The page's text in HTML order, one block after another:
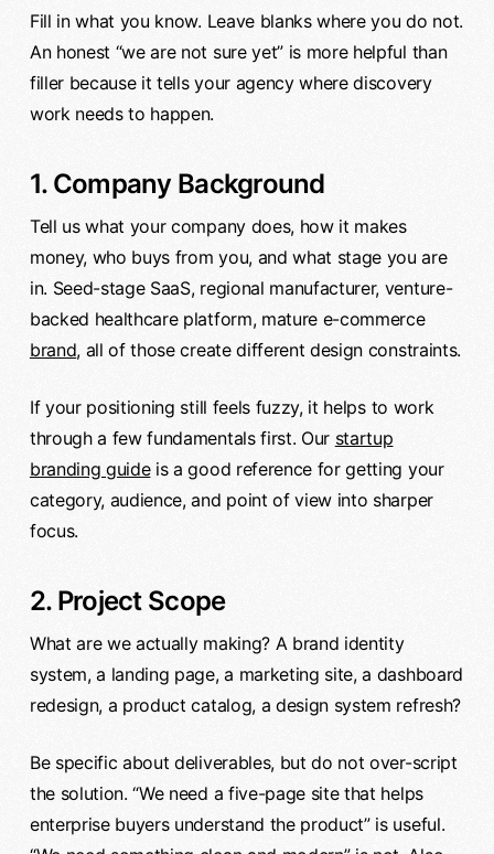
Fill in what you know. Leave blanks where you do not.
An honest “we are not sure yet” is more helpful than
filler because it tells your agency where discovery
work needs to happen.
1. Company Background
Tell us what your company does, how it makes
money, who buys from you, and what stage you are
in. Seed-stage SaaS, regional manufacturer, venture-
backed healthcare platform, mature e-commerce
brand, all of those create different design constraints.
If your positioning still feels fuzzy, it helps to work
through a few fundamentals first. Our startup
branding guideis a good reference for getting your
category, audience, and point of view into sharper
focus.
2. Project Scope
What are we actually making? A brand identity
system, a landing page, a marketing site, a dashboard
redesign, a product catalog, a design system refresh?
Be specific about deliverables, but do not over-script
the solution. “We need a five-page site that helps
enterprise buyers understand the product” is useful.